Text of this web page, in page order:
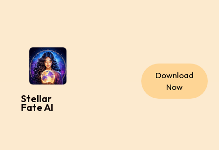
Stellar
Fate AI
Download
Now